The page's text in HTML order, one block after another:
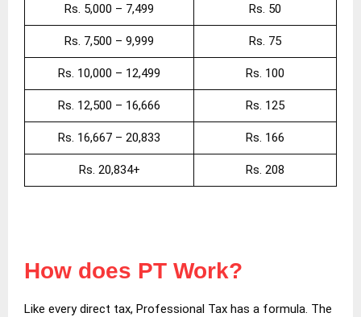
Rs. 5,000 – 7,499 Rs. 50
Rs. 7,500 – 9,999 Rs. 75
Rs. 10,000 – 12,499 Rs. 100
Rs. 12,500 – 16,666 Rs. 125
Rs. 16,667 – 20,833 Rs. 166
Rs. 20,834+ Rs. 208
How does PT Work?
Like every direct tax, Professional Tax has a formula. The